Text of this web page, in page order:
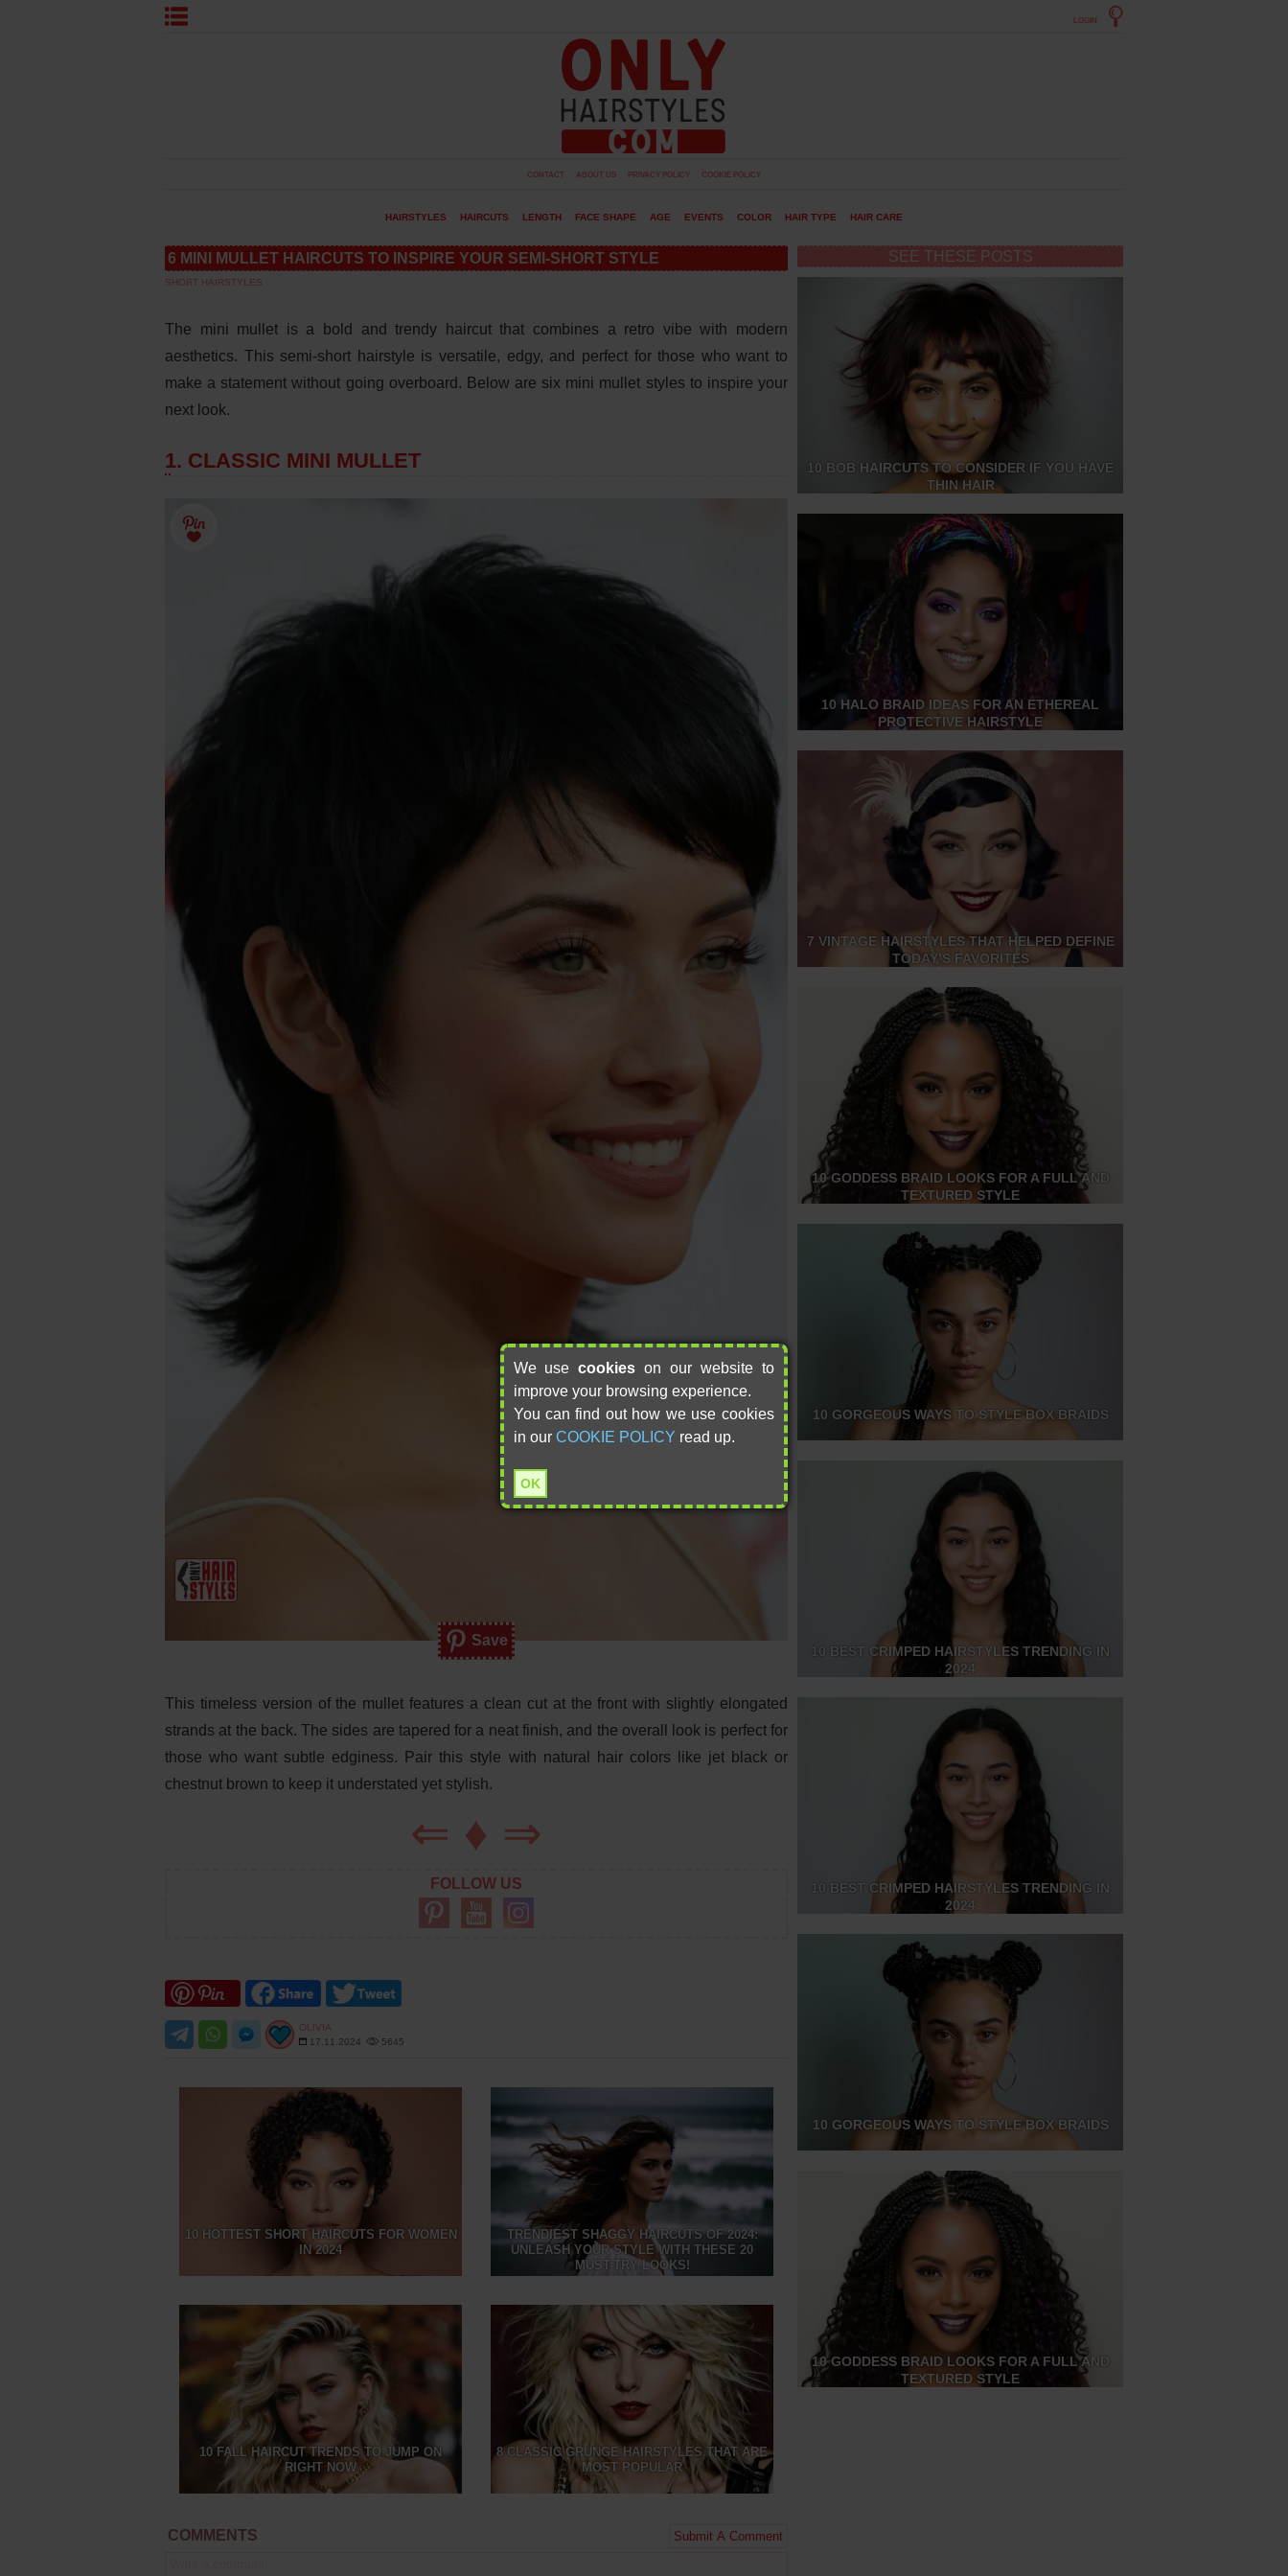
LOGIN
CONTACT ABOUT US PRIVACY POLICY COOKIE POLICY
HAIRSTYLES HAIRCUTS LENGTH FACE SHAPE AGE EVENTS COLOR HAIR TYPE HAIR CARE
6 MINI MULLET HAIRCUTS TO INSPIRE YOUR SEMI-SHORT STYLE
SHORT HAIRSTYLES
The mini mullet is a bold and trendy haircut that combines a retro vibe with modern
aesthetics. This semi-short hairstyle is versatile, edgy, and perfect for those who want to
make a statement without going overboard. Below are six mini mullet styles to inspire your
next look.
1. CLASSIC MINI MULLET
Save
This timeless version of the mullet features a clean cut at the front with slightly elongated
strands at the back. The sides are tapered for a neat finish, and the overall look is perfect for
those who want subtle edginess. Pair this style with natural hair colors like jet black or
chestnut brown to keep it understated yet stylish.
⇐ ♦ ⇒
FOLLOW US
OLIVIA
17.11.2024
5645
10 HOTTEST SHORT HAIRCUTS FOR WOMEN
IN 2024
TRENDIEST SHAGGY HAIRCUTS OF 2024:
UNLEASH YOUR STYLE WITH THESE 20
MUST-TRY LOOKS!
10 FALL HAIRCUT TRENDS TO JUMP ON
RIGHT NOW
8 CLASSIC GRUNGE HAIRSTYLES THAT ARE
MOST POPULAR
COMMENTS
SEE THESE POSTS
10 BOB HAIRCUTS TO CONSIDER IF YOU HAVE
THIN HAIR
10 HALO BRAID IDEAS FOR AN ETHEREAL
PROTECTIVE HAIRSTYLE
7 VINTAGE HAIRSTYLES THAT HELPED DEFINE
TODAY’S FAVORITES
10 GODDESS BRAID LOOKS FOR A FULL AND
TEXTURED STYLE
10 GORGEOUS WAYS TO STYLE BOX BRAIDS
10 BEST CRIMPED HAIRSTYLES TRENDING IN
2024
10 BEST CRIMPED HAIRSTYLES TRENDING IN
2024
10 GORGEOUS WAYS TO STYLE BOX BRAIDS
10 GODDESS BRAID LOOKS FOR A FULL AND
TEXTURED STYLE
We usecookies on our website to
improve your browsing experience.
You can find out how we use cookies
in our COOKIE POLICY read up.
OK